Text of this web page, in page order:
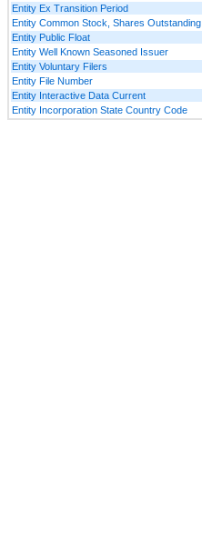
Entity Ex Transition Period
Entity Common Stock, Shares Outstanding
Entity Public Float
Entity Well Known Seasoned Issuer
Entity Voluntary Filers
Entity File Number
Entity Interactive Data Current
Entity Incorporation State Country Code